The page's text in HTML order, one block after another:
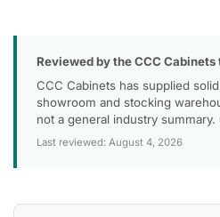
Reviewed by the CCC Cabinets
CCC Cabinets has supplied
showroom and stocking
not a general industry
Last reviewed: August 4, 2026